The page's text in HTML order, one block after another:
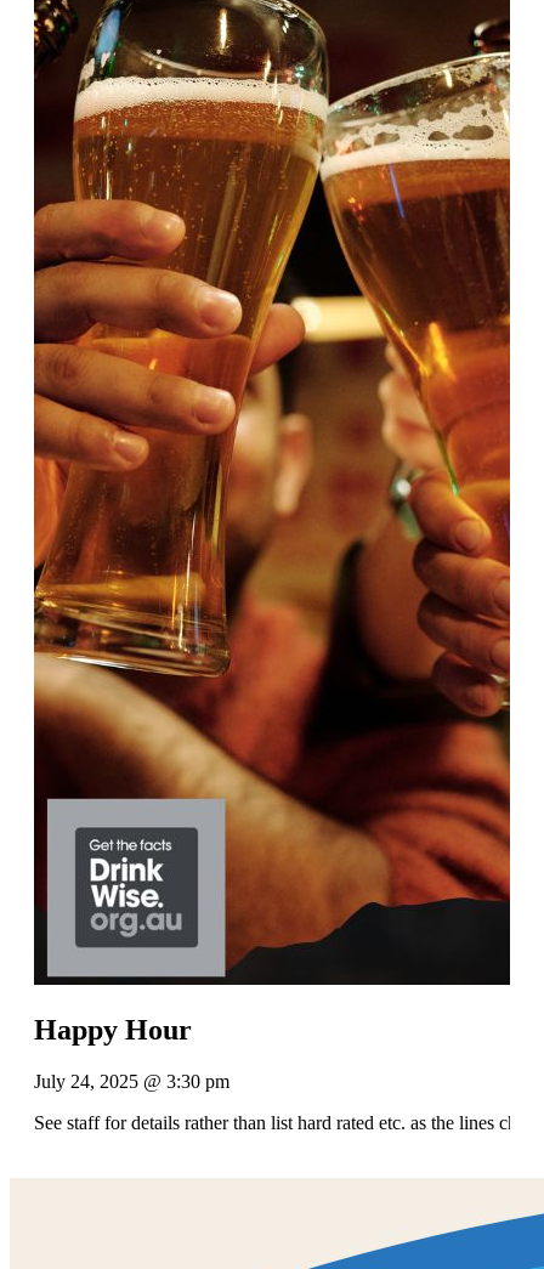
Happy Hour
July 24, 2025 @ 3:30 pm
See staff for details rather than list hard rated etc. as the lines